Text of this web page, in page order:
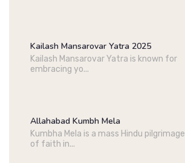
Kailash Mansarovar Yatra 2025
Kailash Mansarovar Yatra is known for
embracing yo...
Allahabad Kumbh Mela
Kumbha Mela is a mass Hindu pilgrimage
of faith in...